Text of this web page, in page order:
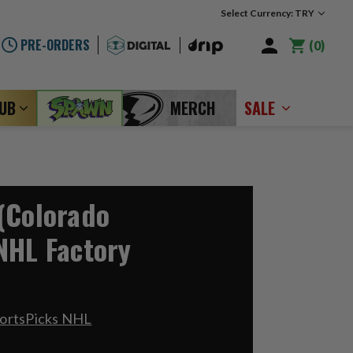
Select Currency: TRY
PRE-ORDERS 0
MERCH SALE
Factory
NHL